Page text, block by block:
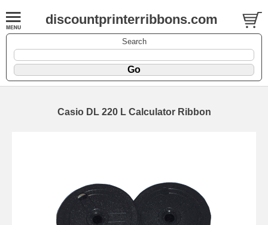
discountprinterribbons.com
Search
Casio DL 220 L Calculator Ribbon